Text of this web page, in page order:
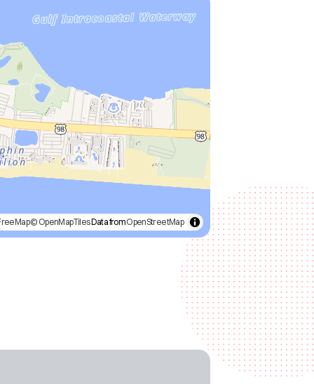
© OpenMapTilesData fromOpenStreetMap